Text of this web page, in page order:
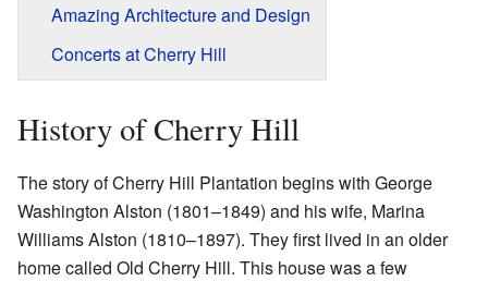
Amazing Architecture and Design
Concerts at Cherry Hill
History of Cherry Hill
The story of Cherry Hill Plantation begins with George
Washington Alston (1801–1849) and his wife, Marina
Williams Alston (1810–1897). They first lived in an older
home called Old Cherry Hill. This house was a few